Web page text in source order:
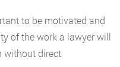
to be motivated and
of the work a lawyer will
without direct